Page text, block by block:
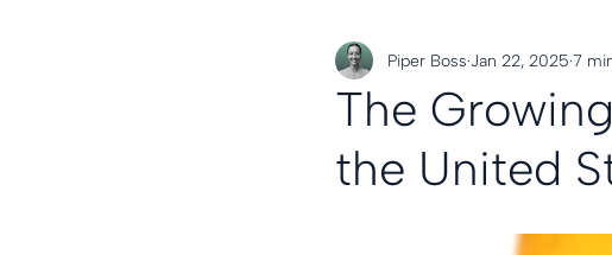
The
the United
Piper Boss Jan 22, 2025 7